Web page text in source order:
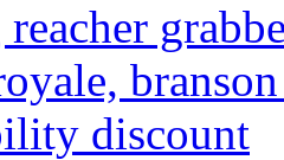
discount